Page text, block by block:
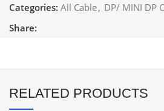
Categories: All Cable, DP/ MINI DP
Share:
RELATED PRODUCTS